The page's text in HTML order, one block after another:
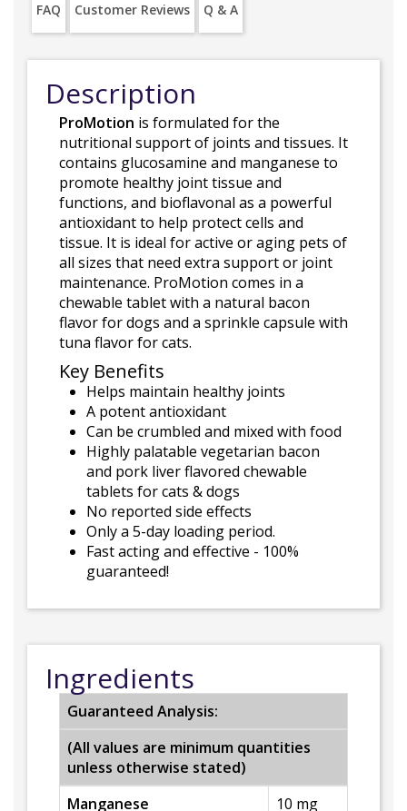
FAQ Customer Reviews Q & A
Description
ProMotion is formulated for the
nutritional support of joints and tissues. It
contains glucosamine and manganese to
promote healthy joint tissue and
functions, and bioflavonal as a powerful
antioxidant to help protect cells and
tissue. It is ideal for active or aging pets of
all sizes that need extra support or joint
maintenance. ProMotion comes in a
chewable tablet with a natural bacon
flavor for dogs and a sprinkle capsule with
tuna flavor for cats.
Key Benefits
Helps maintain healthy joints
A potent antioxidant
Can be crumbled and mixed with food
Highly palatable vegetarian bacon
and pork liver flavored chewable
tablets for cats & dogs
No reported side effects
Only a 5-day loading period.
Fast acting and effective - 100%
guaranteed!
Ingredients
Guaranteed Analysis:
(All values are minimum quantities
unless otherwise stated)
Manganese
10 mg